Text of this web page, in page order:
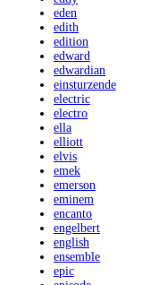
eden
edith
edition
edward
edwardian
einsturzende
electric
electro
ella
elliott
elvis
emek
emerson
eminem
encanto
engelbert
english
ensemble
epic